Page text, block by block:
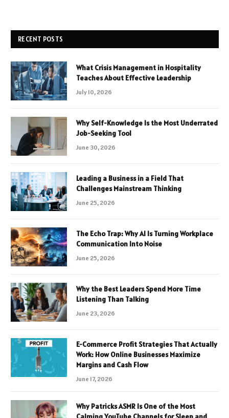
RECENT POSTS
What Crisis Management in Hospitality
Teaches About Effective Leadership
July 10, 2026
Why Self-Knowledge Is the Most Underrated
Job-Seeking Tool
June 30, 2026
Leading a Business in a Field That
Challenges Mainstream Thinking
June 25, 2026
The Echo Trap: Why AI Is Turning Workplace
Communication Into Noise
June 25, 2026
Why the Best Leaders Spend More Time
Listening Than Talking
June 23, 2026
E-Commerce Profit Strategies That Actually
Work: How Online Businesses Maximize
Margins and Cash Flow
June 17, 2026
Why Patricks ASMR Is One of the Most